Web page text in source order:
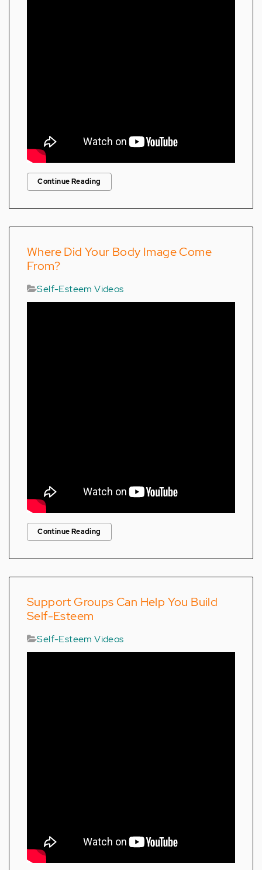
Continue Reading
Where Did Your Body Image Come
From?
Self-Esteem Videos
Continue Reading
Support Groups Can Help You Build
Self-Esteem
Self-Esteem Videos